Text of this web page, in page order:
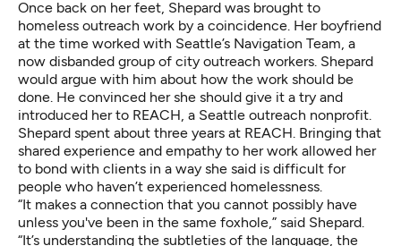
Once back on her feet, Shepard was brought to
homeless outreach work by a coincidence. Her boyfriend
at the time worked with Seattle’s Navigation Team, a
now disbanded group of city outreach workers. Shepard
would argue with him about how the work should be
done. He convinced her she should give it a try and
introduced her to REACH, a Seattle outreach nonprofit.
Shepard spent about three years at REACH. Bringing that
shared experience and empathy to her work allowed her
to bond with clients in a way she said is difficult for
people who haven’t experienced homelessness.
“It makes a connection that you cannot possibly have
unless you've been in the same foxhole,” said Shepard.
“It’s understanding the subtleties of the language, the